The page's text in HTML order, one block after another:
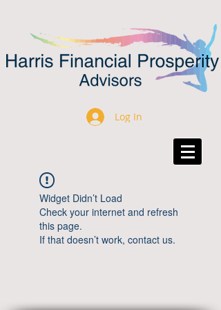
Log In
Widget Didn’t Load
Check your internet and refresh
this page.
If that doesn’t work, contact us.